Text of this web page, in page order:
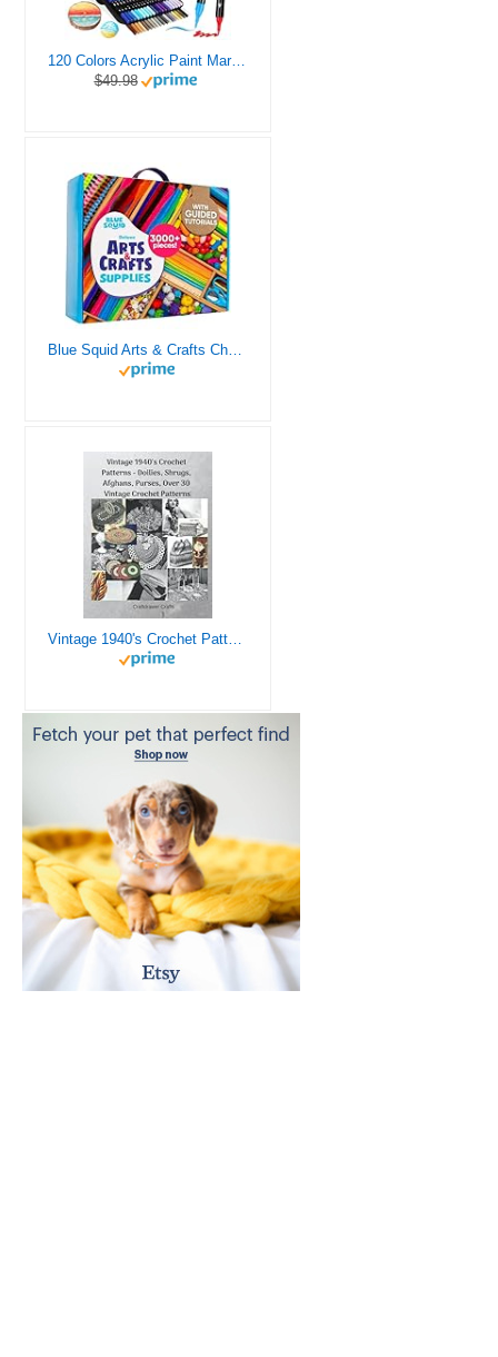
120 Colors Acrylic Paint Markers, Dual Tip Fine and Brush Tips Pens Contain 24 Metallic Color for Stone, Wood, Calligraphy, Canvas, Ceramic, Metal, Glass, Rock Painting, DIY Crafts Art Supplies Kit
$49.98